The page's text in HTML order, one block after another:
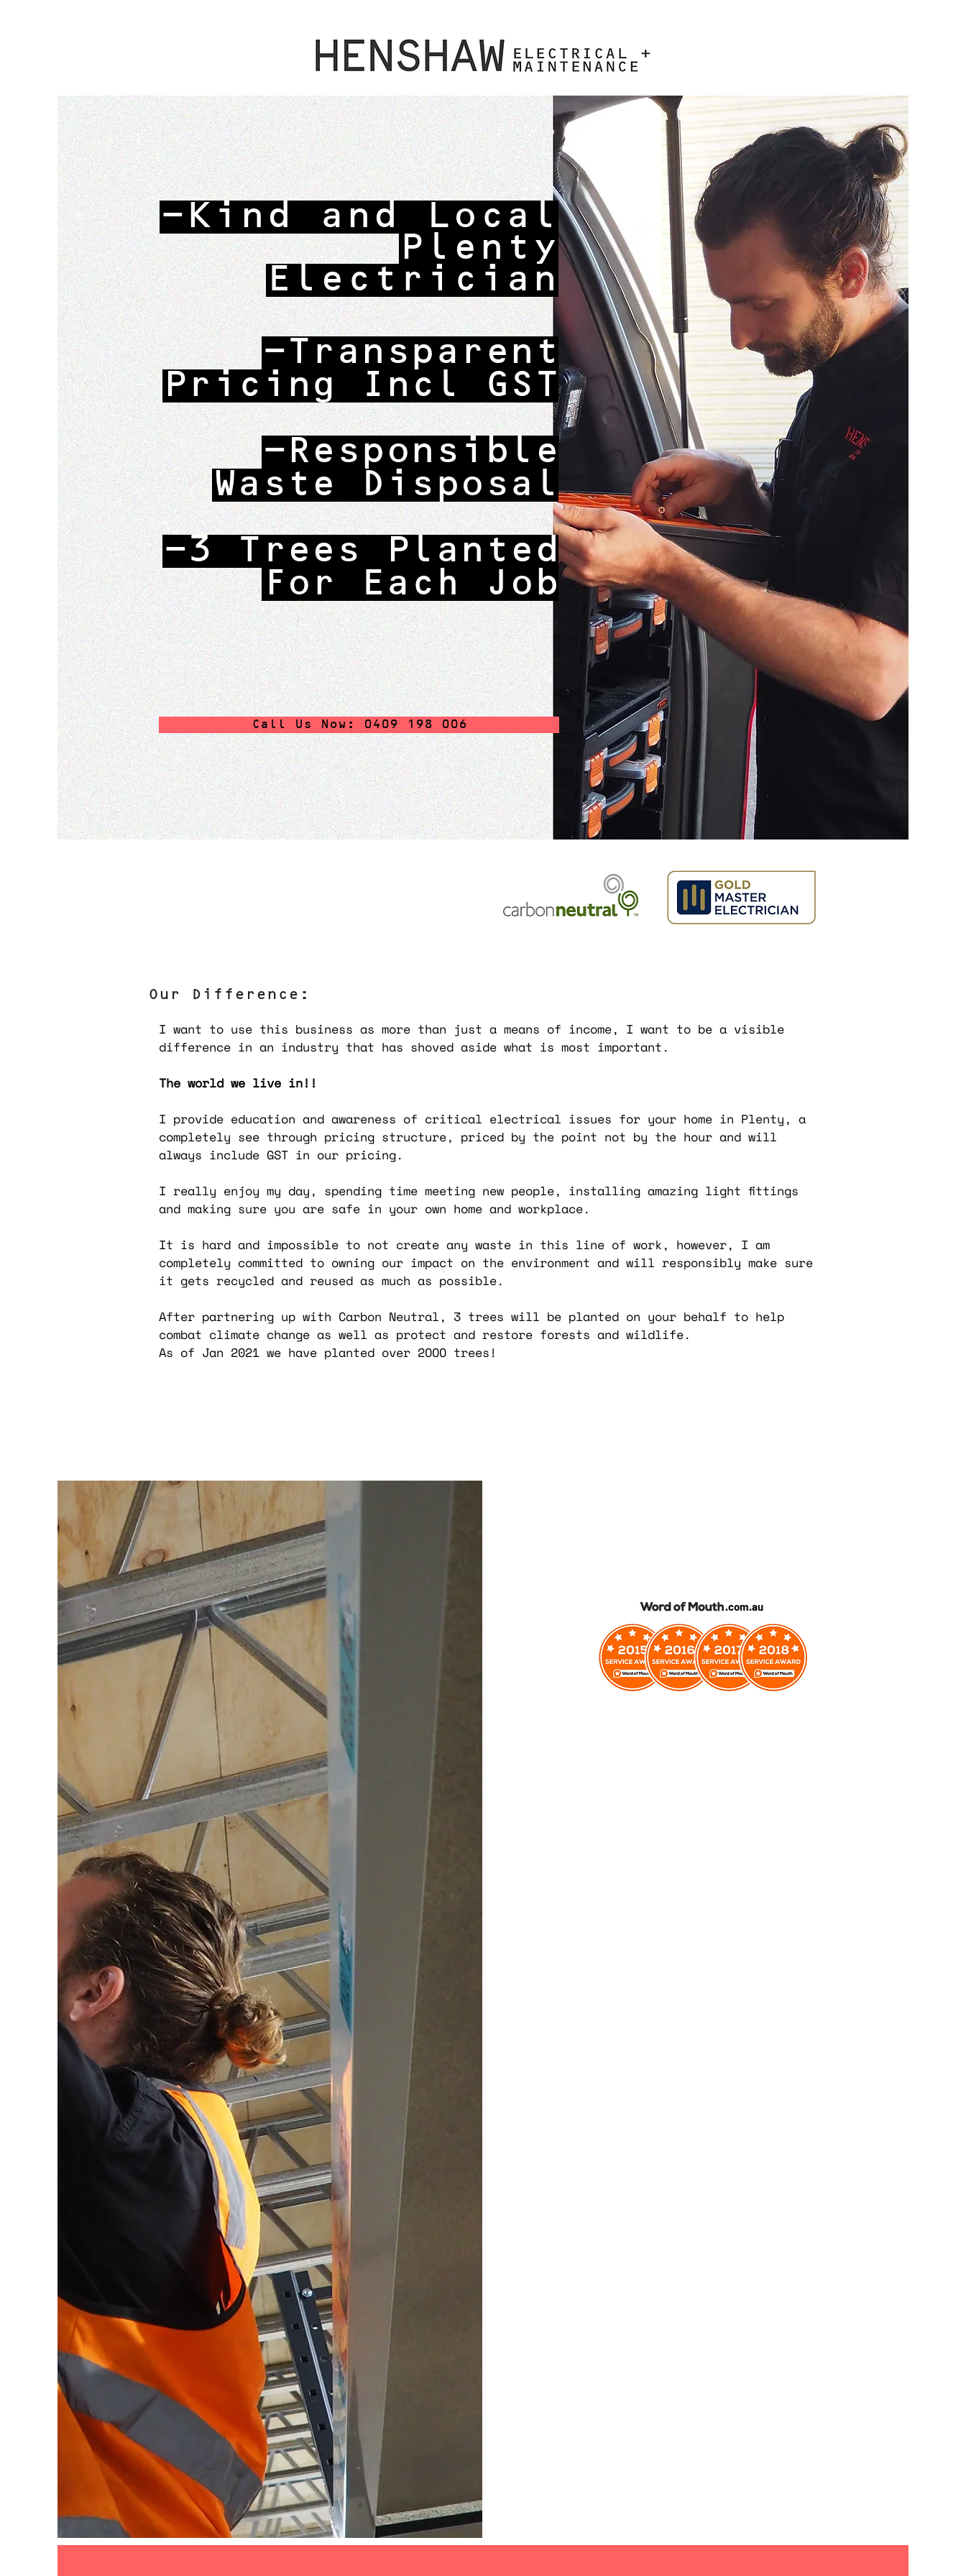
-Transparent
Pricing Incl GST
-Responsible
Waste Disposal
-3 Trees Planted
For Each Job
Call Us Now: 0409 198 006
-Kind and Local
Plenty
Electrician
Our Difference:
I want to use this business as more than just a means of income, I want to be a visible
difference in an industry that has shoved aside what is most important.
The world we live in!!
I provide education and awareness of critical electrical issues for your home in Plenty, a
completely see through pricing structure, priced by the point not by the hour and will
always include GST in our pricing.
I really enjoy my day, spending time meeting new people, installing amazing light fittings
and making sure you are safe in your own home and workplace.
It is hard and impossible to not create any waste in this line of work, however, I am
completely committed to owning our impact on the environment and will responsibly make sure
it gets recycled and reused as much as possible.
After partnering up with Carbon Neutral, 3 trees will be planted on your behalf to help
combat climate change as well as protect and restore forests and wildlife.
As of Jan 2021 we have planted over 2OOO trees!
.com.au